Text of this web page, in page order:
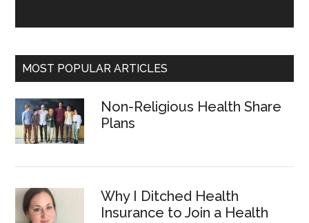
MOST POPULAR ARTICLES
Non-Religious Health Share
Plans
Why I Ditched Health
Insurance to Join a Health